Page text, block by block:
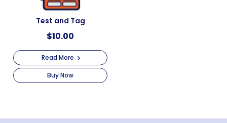
Test and Tag
$10.00
Read More
Buy Now